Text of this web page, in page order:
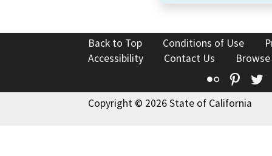
Back to Top Conditions of Use
Accessibility
Contact Us
Flickr
Copyright © 2026 State of California